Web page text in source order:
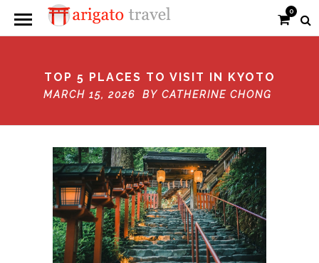
0
TOP 5 PLACES TO VISIT IN KYOTO
MARCH 15, 2026 BY CATHERINE CHONG